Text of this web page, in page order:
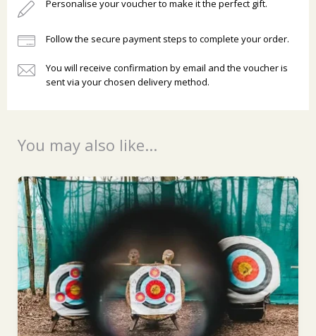
Personalise your voucher to make it the perfect gift.
Follow the secure payment steps to complete your order.
You will receive confirmation by email and the voucher is
sent via your chosen delivery method.
You may also like...